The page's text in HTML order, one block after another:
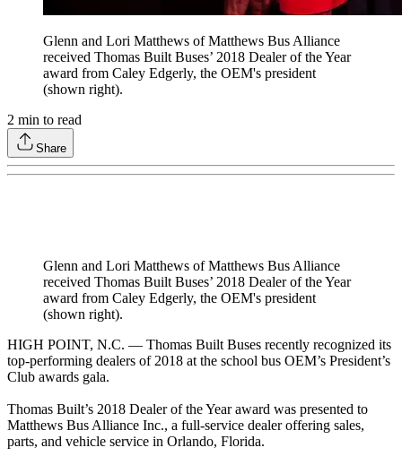
Glenn and Lori Matthews of Matthews Bus Alliance
received Thomas Built Buses’ 2018 Dealer of the Year
award from Caley Edgerly, the OEM's president
(shown right).
2 min to read
Share
Glenn and Lori Matthews of Matthews Bus Alliance
received Thomas Built Buses’ 2018 Dealer of the Year
award from Caley Edgerly, the OEM's president
(shown right).
HIGH POINT, N.C. — Thomas Built Buses recently recognized its
top-performing dealers of 2018 at the school bus OEM’s President’s
Club awards gala.
Thomas Built’s 2018 Dealer of the Year award was presented to
Matthews Bus Alliance Inc., a full-service dealer offering sales,
parts, and vehicle service in Orlando, Florida.